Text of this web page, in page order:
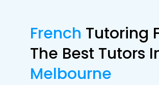
French Tutoring
The Best Tutors
Melbourne